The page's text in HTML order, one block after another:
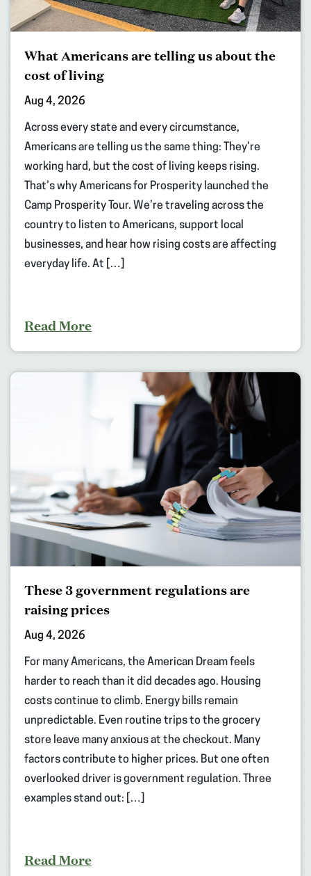
What Americans are telling us about the
cost of living
Aug 4, 2026
Across every state and every circumstance,
Americans are telling us the same thing: They’re
working hard, but the cost of living keeps rising.
That’s why Americans for Prosperity launched the
Camp Prosperity Tour. We’re traveling across the
country to listen to Americans, support local
businesses, and hear how rising costs are affecting
everyday life. At […]
Read More
These 3 government regulations are
raising prices
Aug 4, 2026
For many Americans, the American Dream feels
harder to reach than it did decades ago. Housing
costs continue to climb. Energy bills remain
unpredictable. Even routine trips to the grocery
store leave many anxious at the checkout. Many
factors contribute to higher prices. But one often
overlooked driver is government regulation. Three
examples stand out: […]
Read More